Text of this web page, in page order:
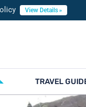
View Details
TRAVEL